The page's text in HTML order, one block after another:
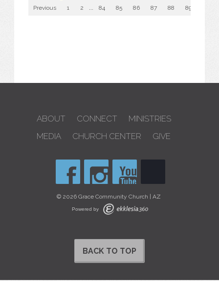
Previous 1 2 84 85 86 87 88 89
ABOUT CONNECT
MINISTRIES
MEDIA
CHURCH CENTER GIVE
© 2026 Grace Community Church | AZ
Powered by
BACK TO TOP